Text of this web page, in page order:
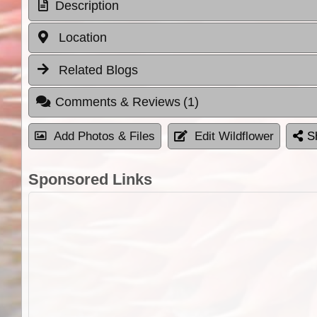
Description
Location
Related Blogs
Comments & Reviews (1)
Add Photos & Files Edit Wildflower
Sponsored Links